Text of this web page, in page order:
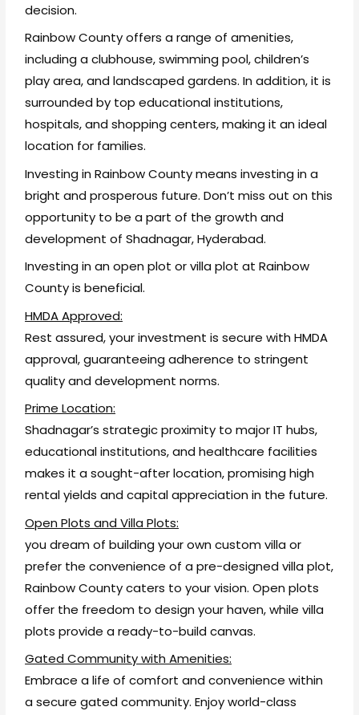
decision.
Rainbow County offers a range of amenities,
including a clubhouse, swimming pool, children’s
play area, and landscaped gardens. In addition, it is
surrounded by top educational institutions,
hospitals, and shopping centers, making it an ideal
location for families.
Investing in Rainbow County means investing in a
bright and prosperous future. Don’t miss out on this
opportunity to be a part of the growth and
development of Shadnagar, Hyderabad.
Investing in an open plot or villa plot at Rainbow
County is beneficial.
HMDA Approved:
Rest assured, your investment is secure with HMDA
approval, guaranteeing adherence to stringent
quality and development norms.
Prime Location:
Shadnagar’s strategic proximity to major IT hubs,
educational institutions, and healthcare facilities
makes it a sought-after location, promising high
rental yields and capital appreciation in the future.
Open Plots and Villa Plots:
you dream of building your own custom villa or
prefer the convenience of a pre-designed villa plot,
Rainbow County caters to your vision. Open plots
offer the freedom to design your haven, while villa
plots provide a ready-to-build canvas.
Gated Community with Amenities:
Embrace a life of comfort and convenience within
a secure gated community. Enjoy world-class